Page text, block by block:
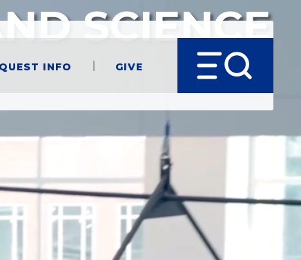
Info Give
SCIENCE